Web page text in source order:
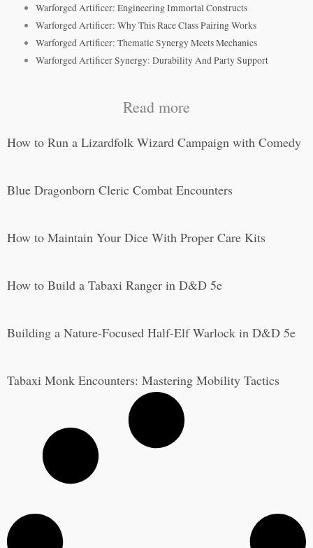
Warforged Artificer: Engineering Immortal Constructs
Warforged Artificer: Why This Race Class Pairing Works
Warforged Artificer: Thematic Synergy Meets Mechanics
Warforged Artificer Synergy: Durability And Party Support
Read more
How to Run a Lizardfolk Wizard Campaign with Comedy
Blue Dragonborn Cleric Combat Encounters
How to Maintain Your Dice With Proper Care Kits
How to Build a Tabaxi Ranger in D&D 5e
Building a Nature-Focused Half-Elf Warlock in D&D 5e
Tabaxi Monk Encounters: Mastering Mobility Tactics